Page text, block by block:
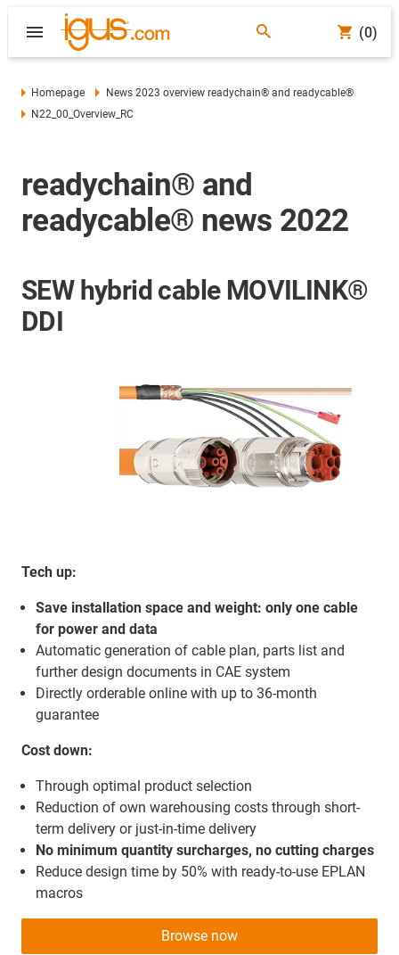
(0)
Homepage
News 2023 overview readychain® and readycable®
N22_00_Overview_RC
readychain® and
readycable® news 2022
SEW hybrid cable MOVILINK®
DDI
Tech up:
Save installation space and weight: only one cable
for power and data
Automatic generation of cable plan, parts list and
further design documents in CAE system
Directly orderable online with up to 36-month
guarantee
Cost down:
Through optimal product selection
Reduction of own warehousing costs through short-
term delivery or just-in-time delivery
No minimum quantity surcharges, no cutting charges
Reduce design time by 50% with ready-to-use EPLAN
macros
Browse now